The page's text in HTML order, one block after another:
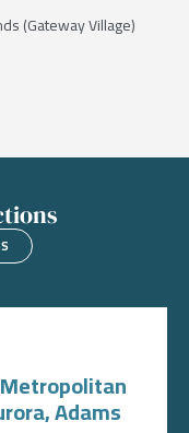
(Gateway Village)
Adams